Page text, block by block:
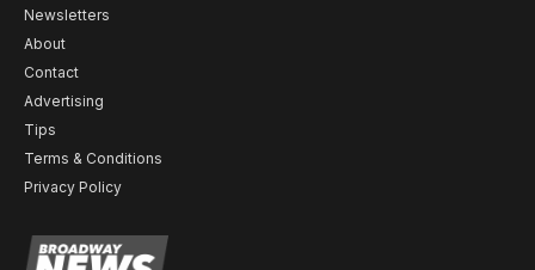
Newsletters
About
Contact
Advertising
Tips
Terms & Conditions
Privacy Policy